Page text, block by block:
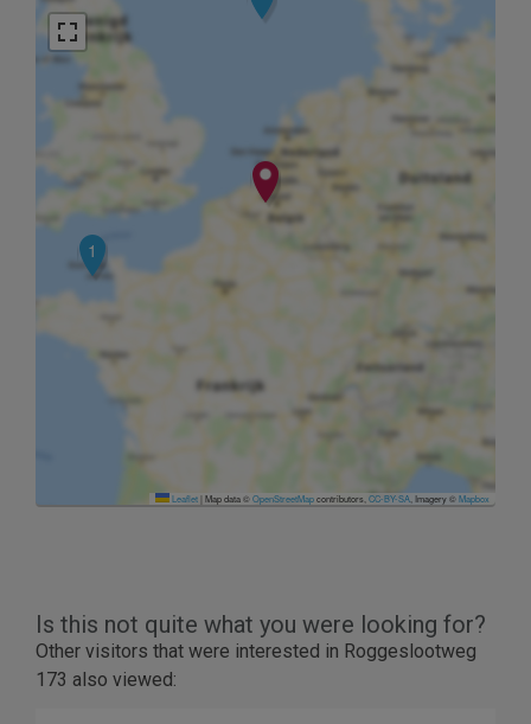
1
Leaflet|Map data ©OpenStreetMapcontributors,CC-BY-SA, Imagery ©Mapbox
Is this not quite what you were looking for?
Other visitors that were interested in Roggeslootweg
173 also viewed: